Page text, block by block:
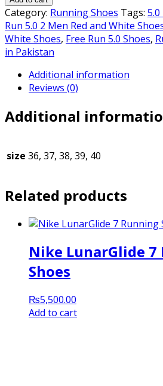
5.0
2
MEN
RED
WHITE
SHOES
Category: Running Shoes Tags:
Run 5.0 2 Men Red and White
White Shoes, Free Run 5.0 Shoes,
in Pakistan
Additional information
Reviews (0)
Additional
size 36, 37, 38, 39, 40
Related products
Nike LunarGlide 7
Shoes
₨5,500.00
Add to cart